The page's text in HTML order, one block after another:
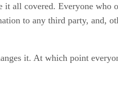
all covered. Everyone
to any third party, and,
it. At which point